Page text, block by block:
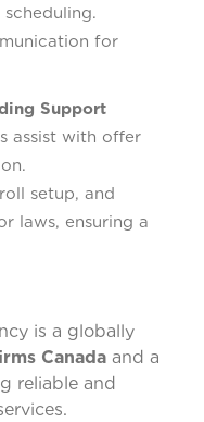
for
Support
assist with offer
setup, and
laws, ensuring a
is a globally
Canada and a
reliable and